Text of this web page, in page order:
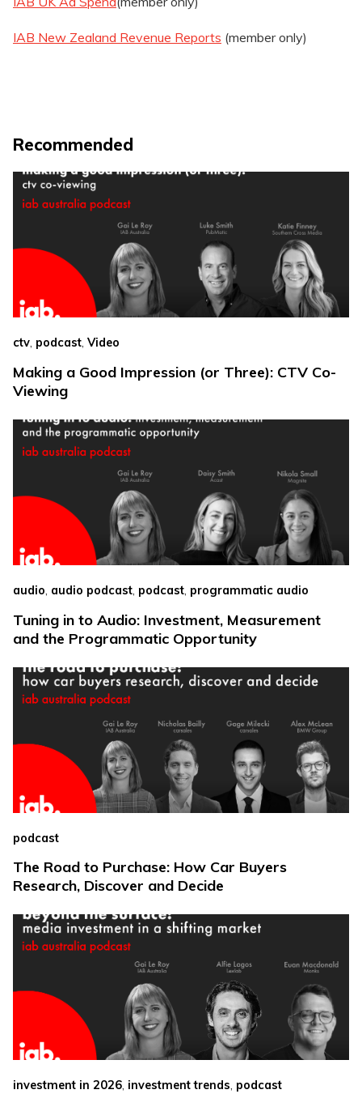
IAB New Zealand Revenue Reports (member only)
Recommended
ctv, podcast, Video
Making a Good Impression (or Three): CTV Co-
Viewing
audio audio podcast podcast programmatic audio
Tuning in to Audio: Investment, Measurement
and the Programmatic Opportunity
podcast
The Road to Purchase: How Car Buyers
Research, Discover and Decide
investment in 2026, investment trends, podcast